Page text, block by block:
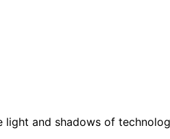
and shadows of